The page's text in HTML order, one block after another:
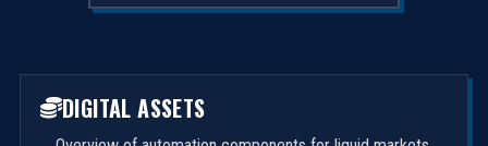
DIGITAL ASSETS